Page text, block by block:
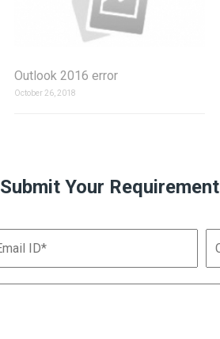
Outlook 2016 error
October 26, 2018
Submit Your Requirement